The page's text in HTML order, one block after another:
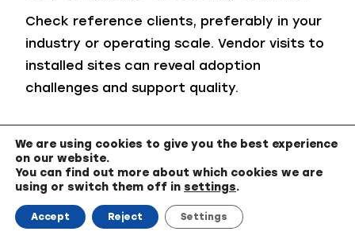
Check reference clients, preferably in your
industry or operating scale. Vendor visits to
installed sites can reveal adoption
challenges and support quality.
Total Cost of Ownership (TCO) and
Pricing Models
Choosing the right ap automation software
means looking beyond the sticker price.
We are using cookies to give you the best experience
on our website.
You can find out more about which cookies we are
using or switch them off in settings.
Accept Reject Settings